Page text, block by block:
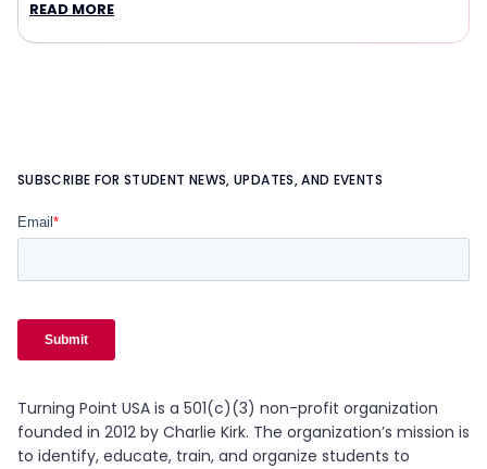
READ MORE
SUBSCRIBE FOR STUDENT NEWS, UPDATES, AND EVENTS
Turning Point USA is a 501(c)(3) non-profit organization
founded in 2012 by Charlie Kirk. The organization’s mission is
to identify, educate, train, and organize students to